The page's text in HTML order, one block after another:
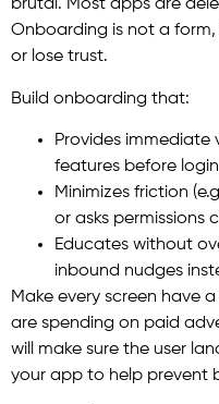
brutal. Most apps are
Onboarding is not a form,
or lose trust.
Build onboarding that:
Provides immediate
features before
Minimizes friction
or asks permissions
Educates without
inbound nudges
Make every screen have
are spending on paid
will make sure the user
your app to help prevent